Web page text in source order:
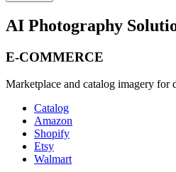
AI Photography
E-COMMERCE
Marketplace and catalog imagery for
Catalog
Amazon
Shopify
Etsy
Walmart